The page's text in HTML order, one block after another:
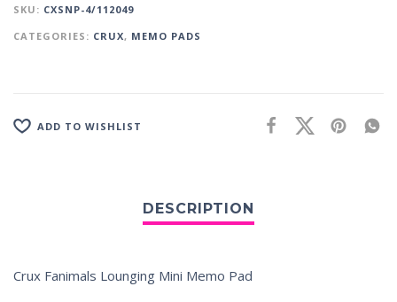
SKU: CXSNP-4/112049
CATEGORIES: CRUX, MEMO PADS
ADD TO WISHLIST
Crux Fanimals Lounging Mini Memo Pad